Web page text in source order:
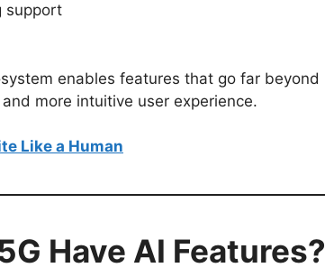
support
enables features that go far beyond
more intuitive user experience.
Like a Human
Have AI Features?